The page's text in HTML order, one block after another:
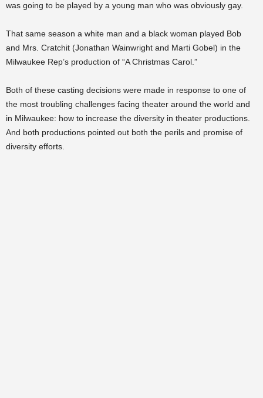
was going to be played by a young man who was obviously gay.
That same season a white man and a black woman played Bob
and Mrs. Cratchit (Jonathan Wainwright and Marti Gobel) in the
Milwaukee Rep’s production of “A Christmas Carol.”
Both of these casting decisions were made in response to one of
the most troubling challenges facing theater around the world and
in Milwaukee: how to increase the diversity in theater productions.
And both productions pointed out both the perils and promise of
diversity efforts.